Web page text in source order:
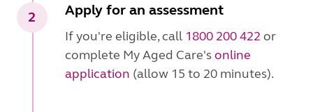
2 Apply for an assessment
If you're eligible, call 1800 200 422 or
complete My Aged Care'sonline
application (allow 15 to 20 minutes).